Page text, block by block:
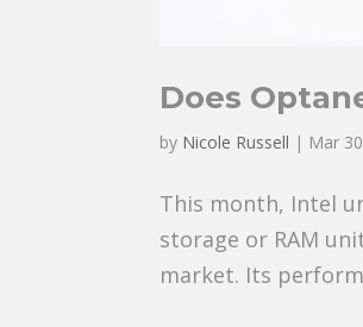
Does
by Nicole Russell | Mar
This month, Intel
storage or RAM
market. Its